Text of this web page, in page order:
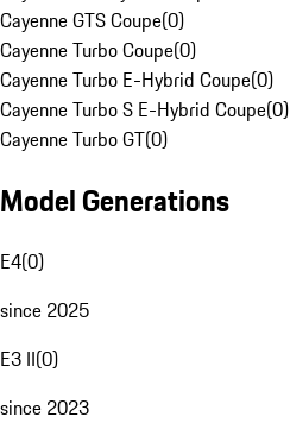
Cayenne GTS Coupe(0)
Cayenne Turbo Coupe(0)
Cayenne Turbo E-Hybrid Coupe(0)
Cayenne Turbo S E-Hybrid Coupe(0)
Cayenne Turbo GT(0)
Model Generations
E4(0)
since 2025
E3 II(0)
since 2023